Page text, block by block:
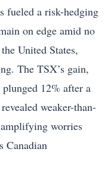
fueled a risk-hedging
on edge amid no
United States,
The TSX’s gain,
12% after a
weaker-than-
amplifying worries
Canadian